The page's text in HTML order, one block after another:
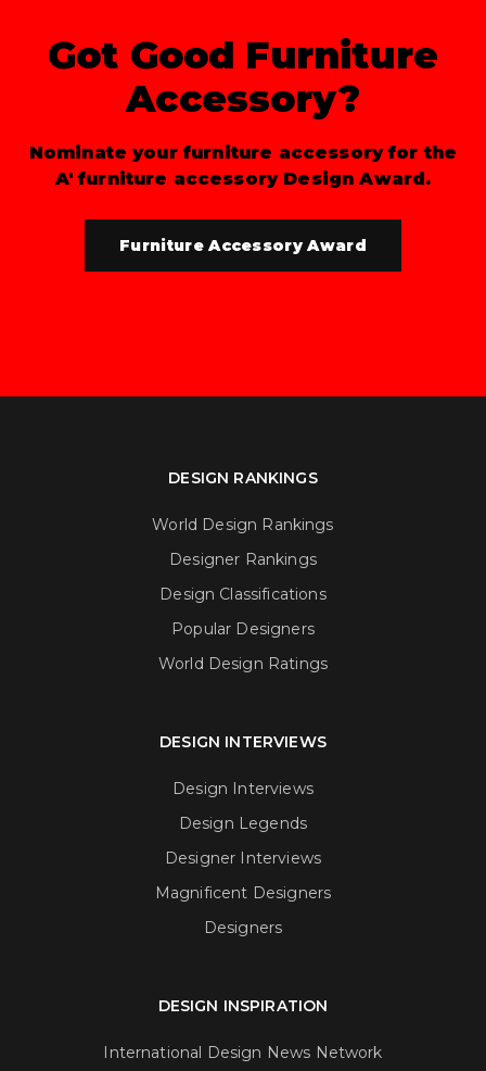
Got Good Furniture
Accessory?
Nominate your furniture accessory for the
A' furniture accessory Design Award.
Furniture Accessory Award
DESIGN RANKINGS
World Design Rankings
Designer Rankings
Design Classifications
Popular Designers
World Design Ratings
DESIGN INTERVIEWS
Design Interviews
Design Legends
Designer Interviews
Magnificent Designers
Designers
DESIGN INSPIRATION
International Design News Network